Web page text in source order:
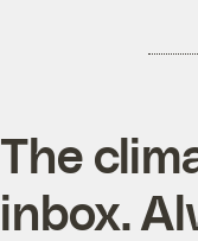
The
inbox.